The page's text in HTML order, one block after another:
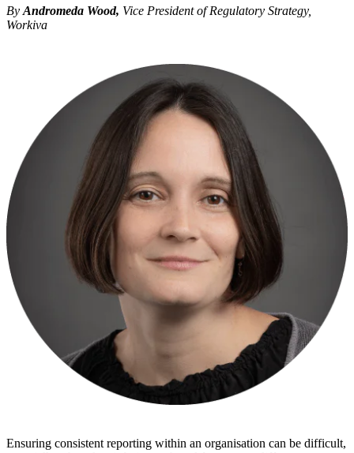
By Andromeda Wood, Vice President of Regulatory Strategy,
Workiva
Ensuring consistent reporting within an organisation can be difficult,